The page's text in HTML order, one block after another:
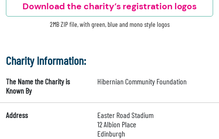
Download the charity’s registration logos
2MB ZIP file, with green, blue and mono style logos
Charity Information:
The Name the Charity is
Known By
Hibernian Community Foundation
Address
Easter Road Stadium
12 Albion Place
Edinburgh